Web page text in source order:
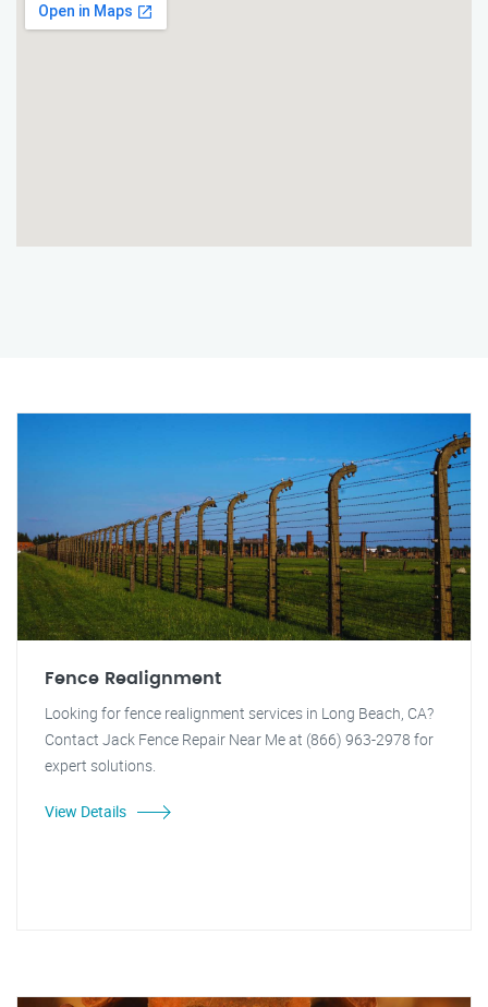
Fence Realignment
Looking for fence realignment services in Long Beach, CA?
Contact Jack Fence Repair Near Me at (866) 963-2978 for
expert solutions.
View Details